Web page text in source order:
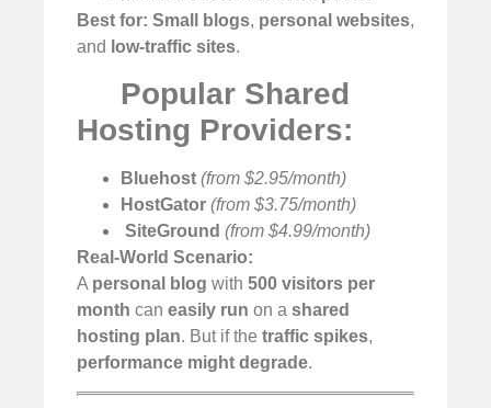
Best for: Small blogs, personal websites,
and low-traffic sites.
Popular Shared
Hosting Providers:
Bluehost (from $2.95/month)
HostGator (from $3.75/month)
SiteGround (from $4.99/month)
Real-World Scenario:
A personal blog with 500 visitors per
month can easily run on a shared
hosting plan. But if the traffic spikes,
performance might degrade.